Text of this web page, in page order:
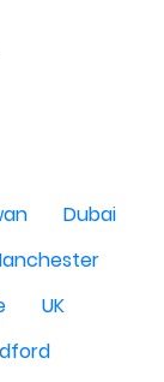
Dubai
UK